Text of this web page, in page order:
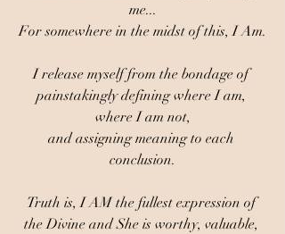
me...
For somewhere in the midst of this, I Am.
I release myself from the bondage of
painstakingly defining where I am,
where I am not,
and assigning meaning to each
conclusion.
Truth is, I AM the fullest expression of
the Divine and She is worthy, valuable,